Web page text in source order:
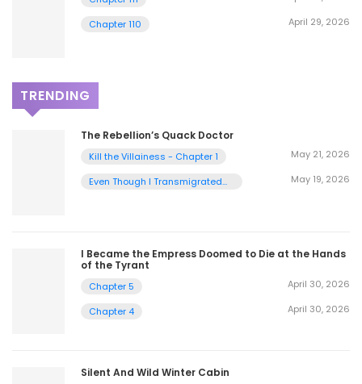
Chapter 110 April 29, 2026
TRENDING
The Rebellion’s Quack Doctor
Kill the Villainess - Chapter 1 May 21, 2026
Even Though I Transmigrated
May 19, 2026
I Became the Empress Doomed to Die at the Hands
of the Tyrant
Chapter 5 April 30, 2026
Chapter 4 April 30, 2026
Silent And Wild Winter Cabin